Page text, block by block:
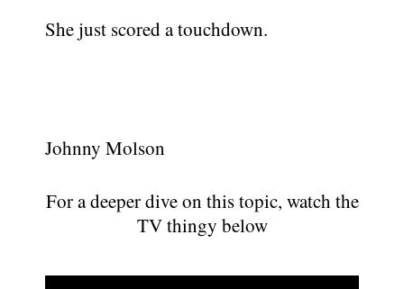
She just scored a touchdown.
Johnny Molson
For a deeper dive on this topic, watch the
TV thingy below